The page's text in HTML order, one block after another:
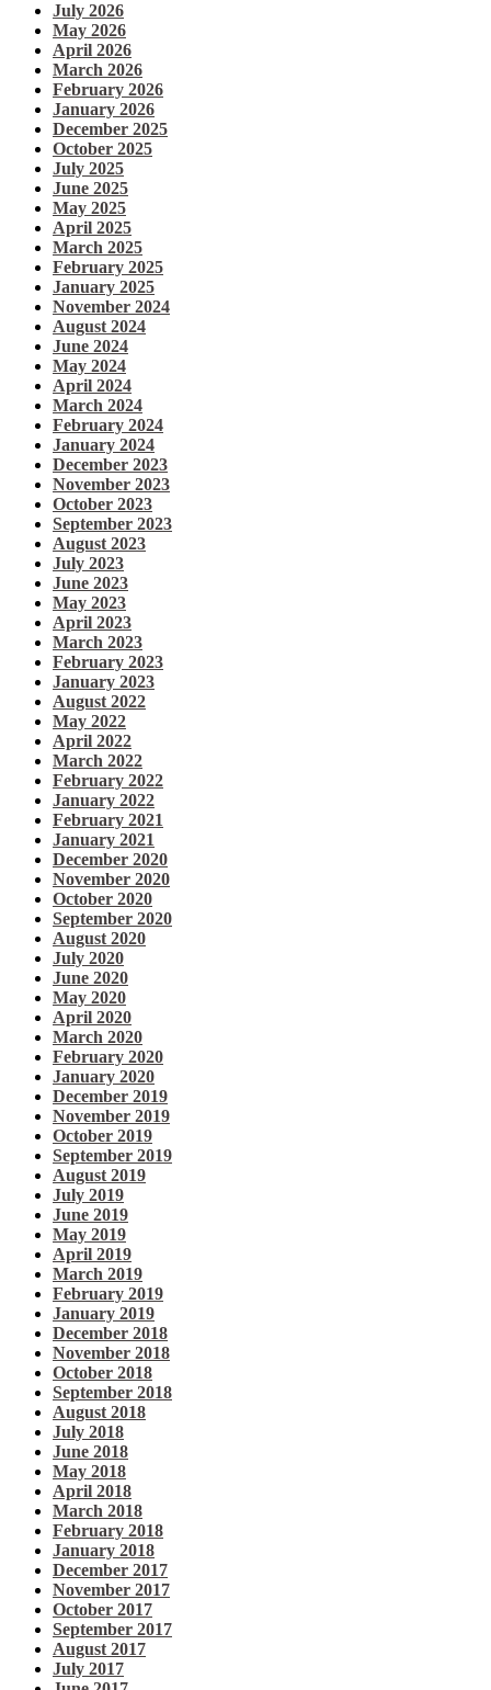
July 2026
May 2026
April 2026
March 2026
February 2026
January 2026
December 2025
October 2025
July 2025
June 2025
May 2025
April 2025
March 2025
February 2025
January 2025
November 2024
August 2024
June 2024
May 2024
April 2024
March 2024
February 2024
January 2024
December 2023
November 2023
October 2023
September 2023
August 2023
July 2023
June 2023
May 2023
April 2023
March 2023
February 2023
January 2023
August 2022
May 2022
April 2022
March 2022
February 2022
January 2022
February 2021
January 2021
December 2020
November 2020
October 2020
September 2020
August 2020
July 2020
June 2020
May 2020
April 2020
March 2020
February 2020
January 2020
December 2019
November 2019
October 2019
September 2019
August 2019
July 2019
June 2019
May 2019
April 2019
March 2019
February 2019
January 2019
December 2018
November 2018
October 2018
September 2018
August 2018
July 2018
June 2018
May 2018
April 2018
March 2018
February 2018
January 2018
December 2017
November 2017
October 2017
September 2017
August 2017
July 2017